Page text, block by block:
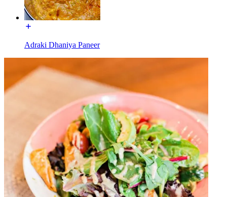
Adraki Dhaniya Paneer